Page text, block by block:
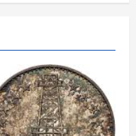
Purpose, and Future
4 months ago
Everything You
About His Personal Life